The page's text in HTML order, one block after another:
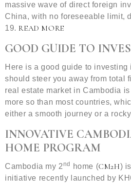
massive wave of direct foreign
China, with no foreseeable limit,
19.READ MORE
GOOD GUIDE TO
Here is a good guide to investing
should steer you away from total
real estate market in Cambodia
more so than most countries,
either a smooth journey or a
INNOVATIVE
HOME PROGRAM
Cambodia my 2nd home (CM2H)
initiative recently launched by